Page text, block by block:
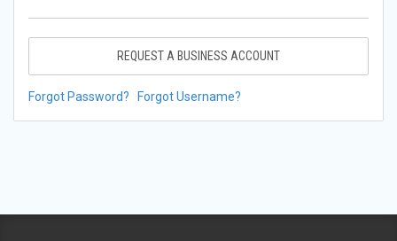
REQUEST A BUSINESS ACCOUNT
Forgot Password? Forgot Username?